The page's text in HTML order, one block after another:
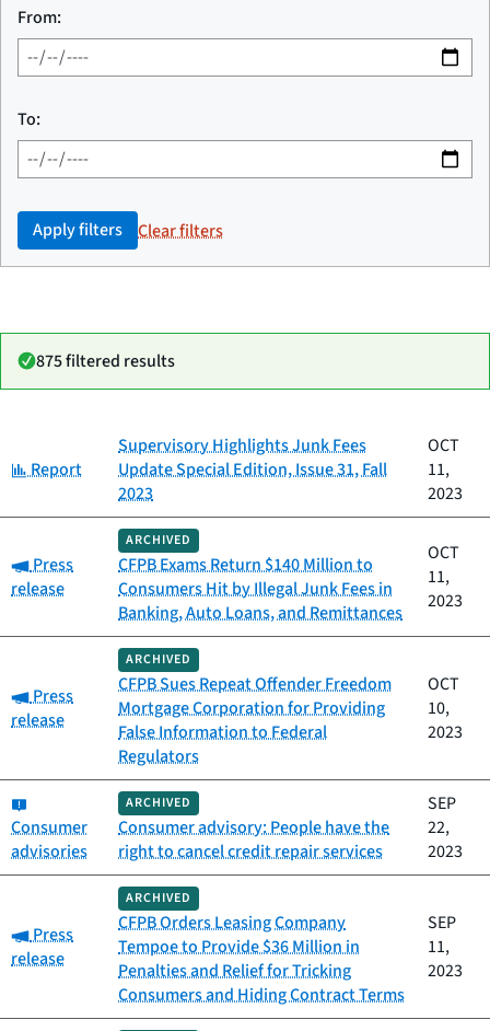
From:
To:
Apply filters Clear filters
875 filtered results
Title
Date
published
Category:
Report
Supervisory Highlights Junk Fees
Update Special Edition, Issue 31, Fall
2023
OCT
11,
2023
Category:
Press
release
ARCHIVED
CFPB Exams Return $140 Million to
Consumers Hit by Illegal Junk Fees in
Banking, Auto Loans, and Remittances
OCT
11,
2023
Category:
Press
release
ARCHIVED
CFPB Sues Repeat Offender Freedom
Mortgage Corporation for Providing
False Information to Federal
Regulators
OCT
10,
2023
Consumer
advisories
ARCHIVED
Consumer advisory: People have the
right to cancel credit repair services
SEP
22,
2023
Category:
Press
release
ARCHIVED
CFPB Orders Leasing Company
Tempoe to Provide $36 Million in
Penalties and Relief for Tricking
Consumers and Hiding Contract Terms
SEP
11,
2023